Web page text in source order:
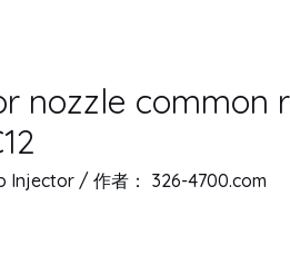
nozzle common
Injector/ 作者： 326-4700.com